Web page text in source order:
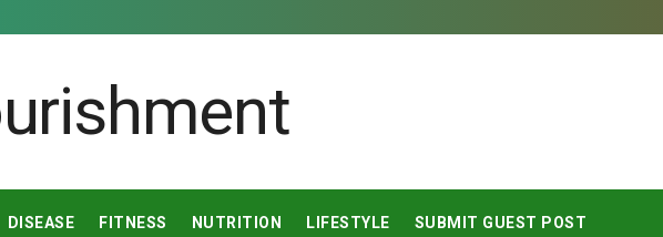
DISEASE FITNESS NUTRITION LIFESTYLE SUBMIT GUEST POST